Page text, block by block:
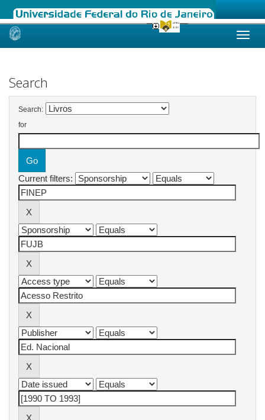
Skip
Search
Search:
for
Current filters: